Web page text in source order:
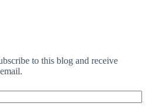
to this blog and receive